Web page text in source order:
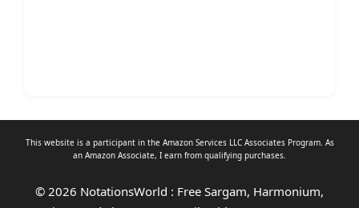
This website is a participant in the Amazon Services LLC Associates Program. As
an Amazon Associate, I earn from qualifying purchases.
© 2026 NotationsWorld : Free Sargam, Harmonium,